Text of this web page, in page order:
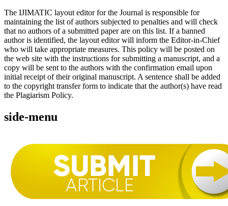
The IJIMATIC layout editor for the Journal is responsible for
maintaining the list of authors subjected to penalties and will check
that no authors of a submitted paper are on this list. If a banned
author is identified, the layout editor will inform the Editor-in-Chief
who will take appropriate measures. This policy will be posted on
the web site with the instructions for submitting a manuscript, and a
copy will be sent to the authors with the confirmation email upon
initial receipt of their original manuscript. A sentence shall be added
to the copyright transfer form to indicate that the author(s) have read
the Plagiarism Policy.
side-menu